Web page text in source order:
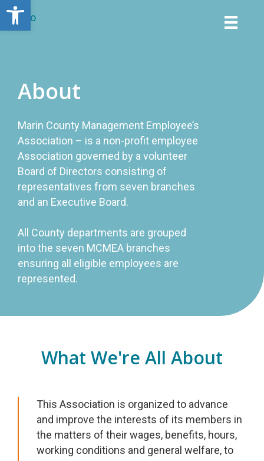
Open toolbar
About
Marin County Management Employee’s
Association – is a non-profit employee
Association governed by a volunteer
Board of Directors consisting of
representatives from seven branches
and an Executive Board.
All County departments are grouped
into the seven MCMEA branches
ensuring all eligible employees are
represented.
What We're All About
This Association is organized to advance
and improve the interests of its members in
the matters of their wages, benefits, hours,
working conditions and general welfare, to